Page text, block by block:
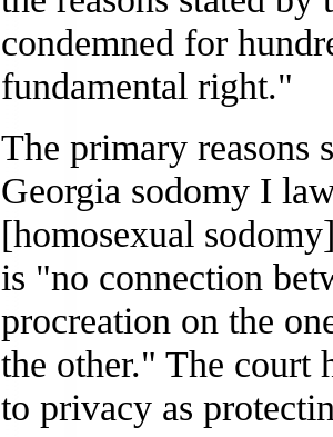
condemned for
fundamental right."
The primary reasons
Georgia sodomy I
[homosexual
is "no connection
procreation on the
the other." The court
to privacy as